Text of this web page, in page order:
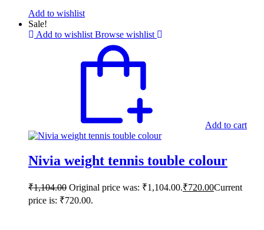
Add to wishlist
Sale!
Add to wishlist Browse wishlist
Add to cart
Nivia weight tennis touble colour
₹1,104.00 Original price was: ₹1,104.00.₹720.00Current
price is: ₹720.00.